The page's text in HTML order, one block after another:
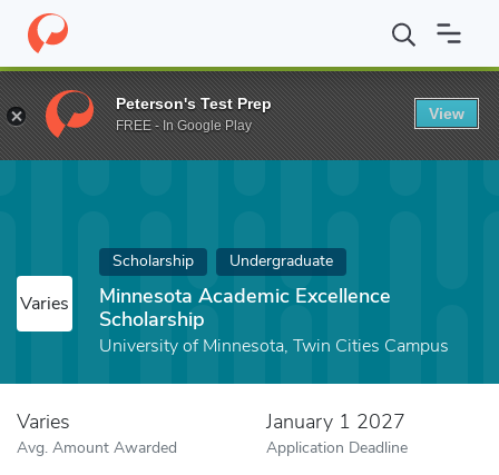
Home Fund Minnesota Academic Excellence Scholarship
Varies
Scholarship Undergraduate
Minnesota Academic Excellence
Scholarship
University of Minnesota, Twin Cities Campus
Varies
Avg. Amount Awarded
January 1 2027
Application Deadline
Peterson's Test Prep
FREE - In Google Play
View